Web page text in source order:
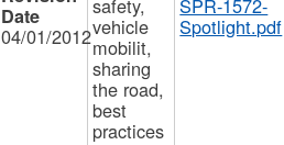
04/01/2012vehicle
mobilit,
sharing
the road,
best
practices
Spotlight.pdf